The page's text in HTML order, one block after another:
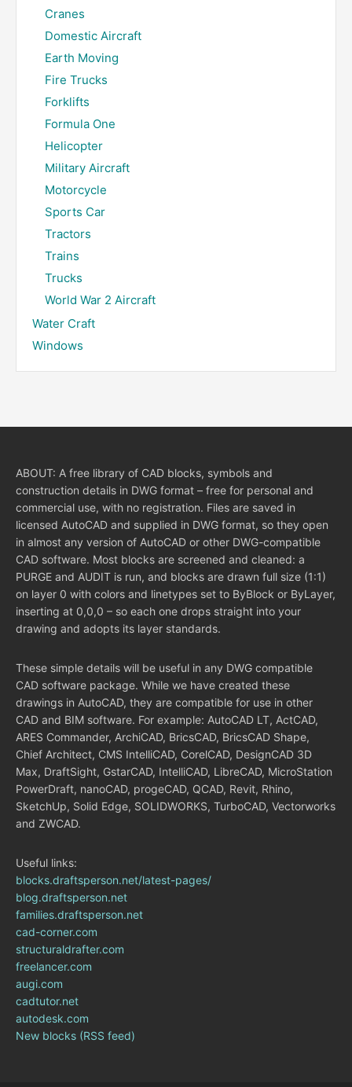
Cranes
Domestic Aircraft
Earth Moving
Fire Trucks
Forklifts
Formula One
Helicopter
Military Aircraft
Motorcycle
Sports Car
Tractors
Trains
Trucks
World War 2 Aircraft
Water Craft
Windows
ABOUT: A free library of CAD blocks, symbols and
construction details in DWG format – free for personal and
commercial use, with no registration. Files are saved in
licensed AutoCAD and supplied in DWG format, so they open
in almost any version of AutoCAD or other DWG-compatible
CAD software. Most blocks are screened and cleaned: a
PURGE and AUDIT is run, and blocks are drawn full size (1:1)
on layer 0 with colors and linetypes set to ByBlock or ByLayer,
inserting at 0,0,0 – so each one drops straight into your
drawing and adopts its layer standards.
These simple details will be useful in any DWG compatible
CAD software package. While we have created these
drawings in AutoCAD, they are compatible for use in other
CAD and BIM software. For example: AutoCAD LT, ActCAD,
ARES Commander, ArchiCAD, BricsCAD, BricsCAD Shape,
Chief Architect, CMS IntelliCAD, CorelCAD, DesignCAD 3D
Max, DraftSight, GstarCAD, IntelliCAD, LibreCAD, MicroStation
PowerDraft, nanoCAD, progeCAD, QCAD, Revit, Rhino,
SketchUp, Solid Edge, SOLIDWORKS, TurboCAD, Vectorworks
and ZWCAD.
Useful links:
blocks.draftsperson.net/latest-pages/
blog.draftsperson.net
families.draftsperson.net
cad-corner.com
structuraldrafter.com
freelancer.com
augi.com
cadtutor.net
autodesk.com
New blocks (RSS feed)